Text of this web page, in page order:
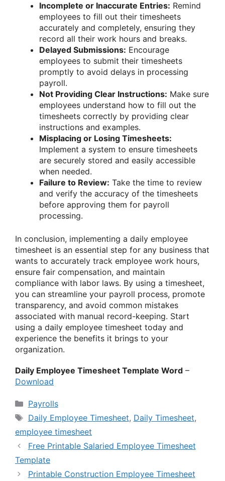
Incomplete or Inaccurate Entries: Remind
employees to fill out their timesheets
accurately and completely, ensuring they
record all their work hours and breaks.
Delayed Submissions: Encourage
employees to submit their timesheets
promptly to avoid delays in processing
payroll.
Not Providing Clear Instructions: Make sure
employees understand how to fill out the
timesheets correctly by providing clear
instructions and examples.
Misplacing or Losing Timesheets:
Implement a system to ensure timesheets
are securely stored and easily accessible
when needed.
Failure to Review: Take the time to review
and verify the accuracy of the timesheets
before approving them for payroll
processing.
In conclusion, implementing a daily employee
timesheet is an essential step for any business that
wants to accurately track employee work hours,
ensure fair compensation, and maintain
compliance with labor laws. By using a timesheet,
you can streamline your payroll process, promote
transparency, and avoid common mistakes
associated with manual record-keeping. Start
using a daily employee timesheet today and
experience the benefits it brings to your
organization.
Daily Employee Timesheet Template Word –
Download
Categories
Payrolls
Tags
Daily Employee Timesheet, Daily Timesheet,
employee timesheet
Free Printable Salaried Employee Timesheet
Template
Printable Construction Employee Timesheet